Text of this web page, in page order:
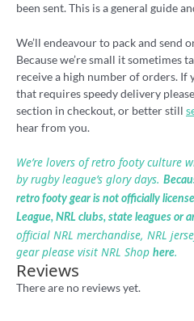
been sent. This is a general guide
We’ll endeavour to pack and send
Because we’re small it sometimes
receive a high number of orders. If
that requires speedy delivery
section in checkout, or better still
hear from you.
We’re lovers of retro footy culture
by rugby league’s glory days.
retro footy gear is not officially
League, NRL clubs, state leagues or
official NRL merchandise, NRL
gear please visit NRL Shop here.
Reviews
There are no reviews yet.